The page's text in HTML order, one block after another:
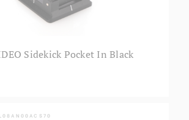
Sidekick Pocket In Black